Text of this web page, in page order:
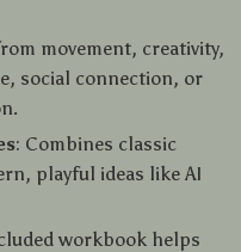
movement, creativity,
social connection, or
: Combines classic
playful ideas like AI
workbook helps